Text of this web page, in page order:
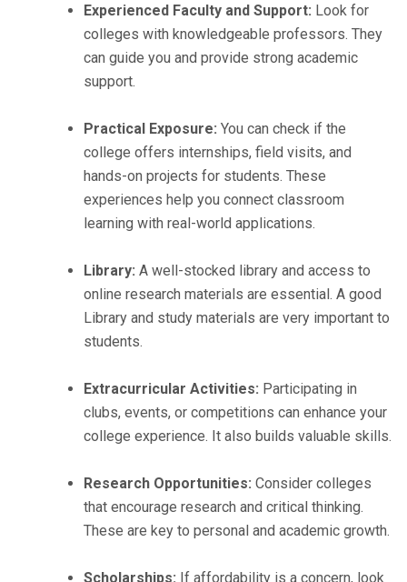
Experienced Faculty and Support: Look for
colleges with knowledgeable professors. They
can guide you and provide strong academic
support.
Practical Exposure: You can check if the
college offers internships, field visits, and
hands-on projects for students. These
experiences help you connect classroom
learning with real-world applications.
Library: A well-stocked library and access to
online research materials are essential. A good
Library and study materials are very important to
students.
Extracurricular Activities: Participating in
clubs, events, or competitions can enhance your
college experience. It also builds valuable skills.
Research Opportunities: Consider colleges
that encourage research and critical thinking.
These are key to personal and academic growth.
Scholarships: If affordability is a concern, look